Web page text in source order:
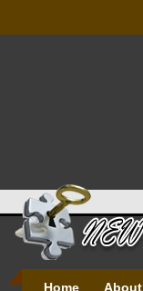
Home About